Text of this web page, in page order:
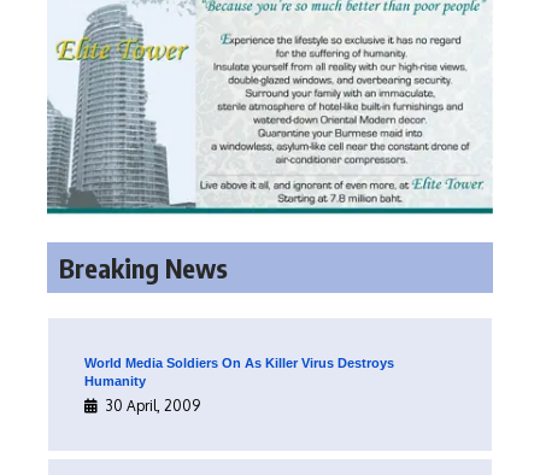
Breaking News
World Media Soldiers On As Killer Virus Destroys
Humanity
30 April, 2009